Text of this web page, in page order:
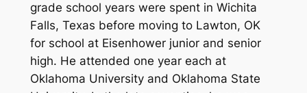
grade school years were spent in Wichita
Falls, Texas before moving to Lawton, OK
for school at Eisenhower junior and senior
high. He attended one year each at
Oklahoma University and Oklahoma State